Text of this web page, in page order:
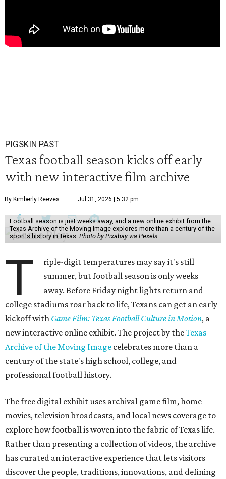
PIGSKIN PAST
Texas football season kicks off early
with new interactive film archive
By Kimberly Reeves Jul 31, 2026 | 5:32 pm
Football season is just weeks away, and a new online exhibit from the
Texas Archive of the Moving Image explores more than a century of the
sport's history in Texas. Photo by Pixabay via Pexels
T
riple-digit temperatures may say it's still
summer, but football season is only weeks
away. Before Friday night lights return and
college stadiums roar back to life, Texans can get an early
kickoff with Game Film: Texas Football Culture in Motion, a
new interactive online exhibit. The project by theTexas
Archive of the Moving Image celebrates more than a
century of the state's high school, college, and
professional football history.
The free digital exhibit uses archival game film, home
movies, television broadcasts, and local news coverage to
explore how football is woven into the fabric of Texas life.
Rather than presenting a collection of videos, the archive
has curated an interactive experience that lets visitors
discover the people, traditions, innovations, and defining